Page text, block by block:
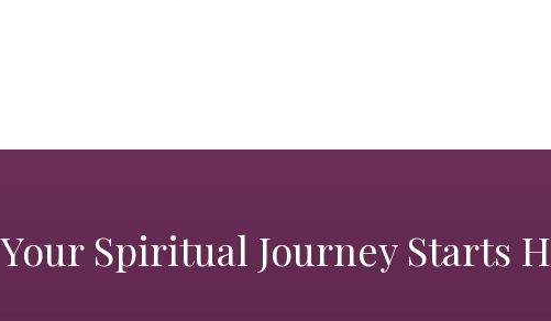
Your Spiritual Journey Starts